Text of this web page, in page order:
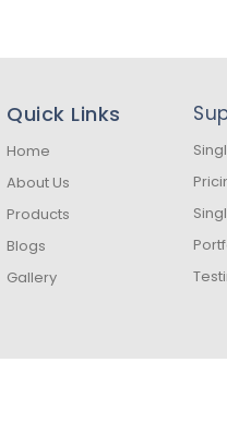
Quick Links
Home
About Us
Products
Blogs
Gallery